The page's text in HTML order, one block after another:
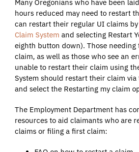
Many Oregonians who have been
hours reduced may need to restart
can restart their regular UI claims
Claim System and selecting Restart
eighth button down). Those needing
claim, as well as those who see an
unable to restart their claim using
System should restart their claim via
and select the Restarting my claim
The Employment Department has
resources to aid claimants who are
claims or filing a first claim: